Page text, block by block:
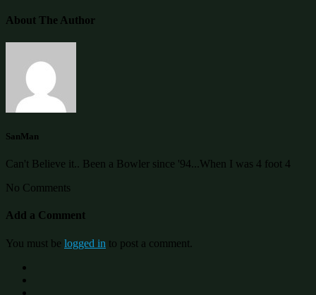
About The Author
SanMan
Can't Believe it.. Been a Bowler since '94...When I was 4 foot 4
No Comments
Add a Comment
You must be logged in to post a comment.